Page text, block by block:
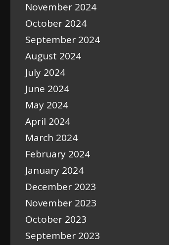
November 2024
October 2024
September 2024
August 2024
July 2024
June 2024
May 2024
April 2024
March 2024
February 2024
January 2024
December 2023
November 2023
October 2023
September 2023